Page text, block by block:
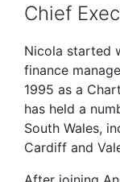
Chief
Nicola started
finance
1995 as a
has held a
South Wales,
Cardiff and